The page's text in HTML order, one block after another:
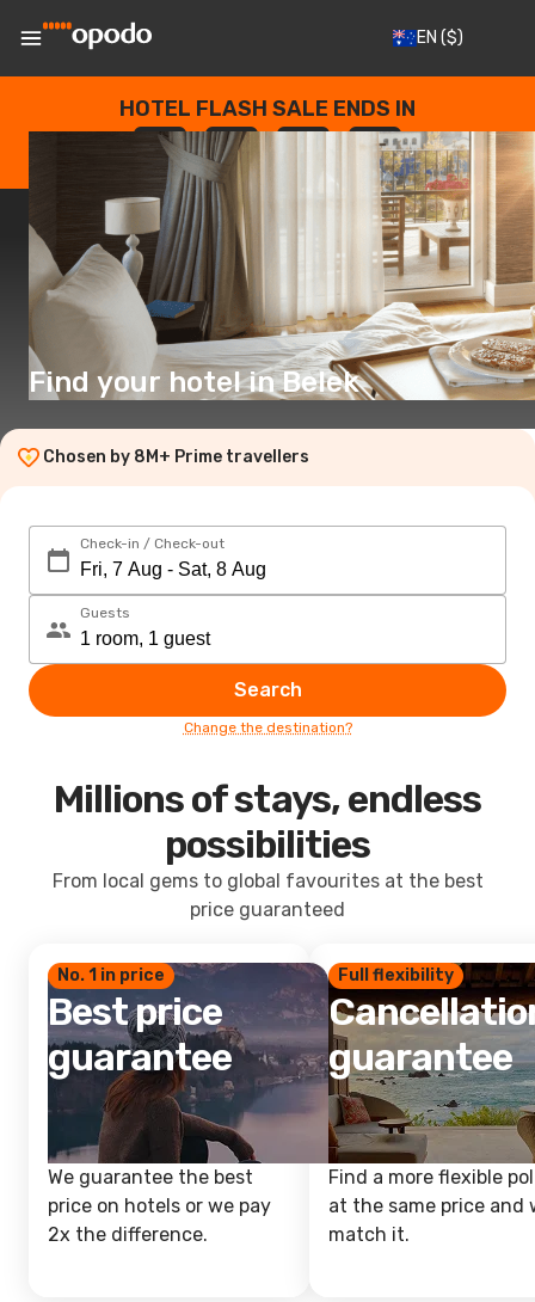
EN ($)
HOTEL FLASH SALE ENDS IN
--
DAYS
: --
HOURS
: --
SECONDS
Find your hotel in Belek
Chosen by 8M+ Prime travellers
Check-in / Check-out
Guests
Search
Change the destination?
Millions of stays, endless
possibilities
From local gems to global favourites at the best
price guaranteed
No. 1 in price
Best price
guarantee
We guarantee the best
price on hotels or we pay
2x the difference.
Full flexibility
guarantee
Find a more flexible
at the same price and
match it.